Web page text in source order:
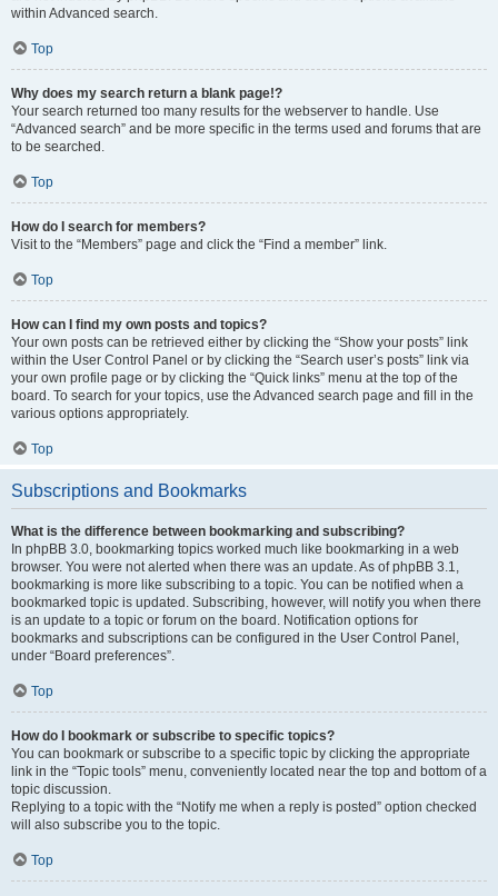
within Advanced search.
Top
Why does my search return a blank page!?
Your search returned too many results for the webserver to handle. Use
“Advanced search” and be more specific in the terms used and forums that are
to be searched.
Top
How do I search for members?
Visit to the “Members” page and click the “Find a member” link.
Top
How can I find my own posts and topics?
Your own posts can be retrieved either by clicking the “Show your posts” link
within the User Control Panel or by clicking the “Search user’s posts” link via
your own profile page or by clicking the “Quick links” menu at the top of the
board. To search for your topics, use the Advanced search page and fill in the
various options appropriately.
Top
Subscriptions and Bookmarks
What is the difference between bookmarking and subscribing?
In phpBB 3.0, bookmarking topics worked much like bookmarking in a web
browser. You were not alerted when there was an update. As of phpBB 3.1,
bookmarking is more like subscribing to a topic. You can be notified when a
bookmarked topic is updated. Subscribing, however, will notify you when there
is an update to a topic or forum on the board. Notification options for
bookmarks and subscriptions can be configured in the User Control Panel,
under “Board preferences”.
Top
How do I bookmark or subscribe to specific topics?
You can bookmark or subscribe to a specific topic by clicking the appropriate
link in the “Topic tools” menu, conveniently located near the top and bottom of a
topic discussion.
Replying to a topic with the “Notify me when a reply is posted” option checked
will also subscribe you to the topic.
Top